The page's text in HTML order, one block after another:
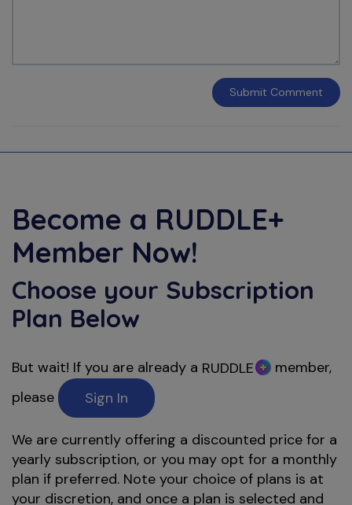
Submit Comment
Become a RUDDLE+
Member Now!
Choose your Subscription
Plan Below
But wait! If you are already a RUDDLE
member,
please
Sign In
We are currently offering a discounted price for a
yearly subscription, or you may opt for a monthly
plan if preferred. Note your choice of plans is at
your discretion, and once a plan is selected and